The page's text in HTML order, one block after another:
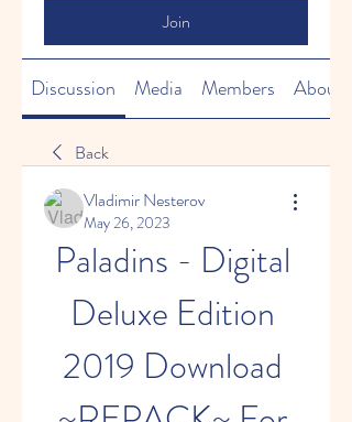
Join
Discussion Media Members About
Back
Vladimir Nesterov
May 26, 2023
Paladins - Digital
Deluxe Edition
2019 Download